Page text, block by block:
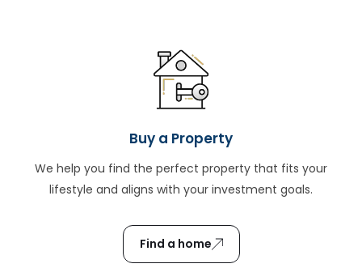
Buy a Property
We help you find the perfect property that fits your
lifestyle and aligns with your investment goals.
Find a home